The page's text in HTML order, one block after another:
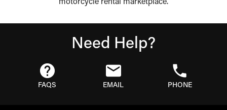
motorcycle rental marketplace.
Need Help?
FAQS EMAIL PHONE